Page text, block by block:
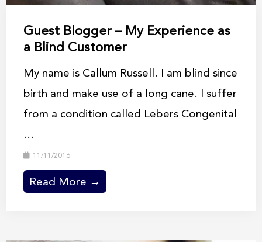
Guest Blogger – My Experience as
a Blind Customer
My name is Callum Russell. I am blind since
birth and make use of a long cane. I suffer
from a condition called Lebers Congenital
...
11/11/2016
Read More →